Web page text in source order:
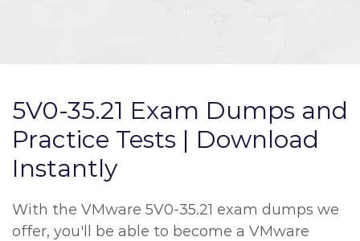
5V0-35.21 Exam Dumps and
Practice Tests | Download
Instantly
With the VMware 5V0-35.21 exam dumps we
offer, you'll be able to become a VMware